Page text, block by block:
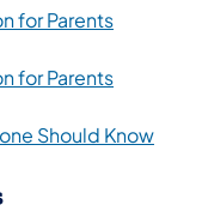
for Parents
for Parents
Should Know